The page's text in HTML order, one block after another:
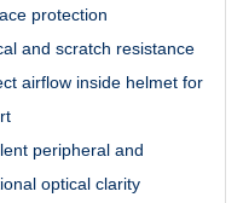
protection
and scratch resistance
airflow inside helmet for
peripheral and
optical clarity